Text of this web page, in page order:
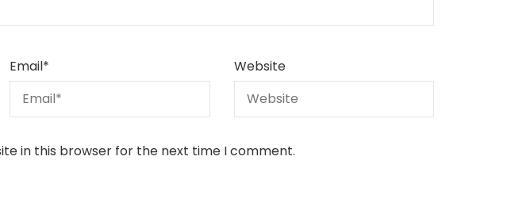
Email* Website
in this browser for the next time I comment.